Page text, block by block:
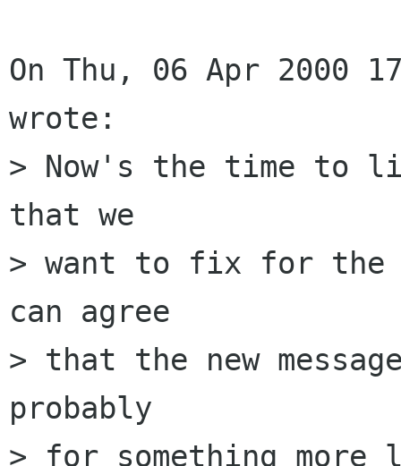
On Thu, 06 Apr 2000
wrote:
> Now's the time to
that we
> want to fix for the
can agree
> that the new
probably
> for something